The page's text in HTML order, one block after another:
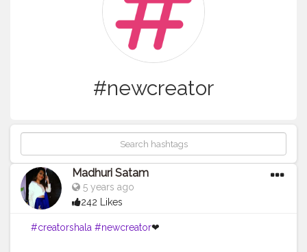
#newcreator
Madhuri Satam
5 years ago
242 Likes
#creatorshala #newcreator❤